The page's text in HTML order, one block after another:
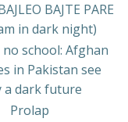
BAJTE PARE
in dark night)
school: Afghan
in Pakistan see
a dark future
Prolap